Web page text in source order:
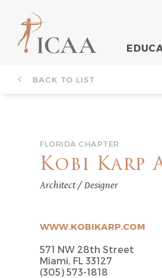
BACK TO LIST
FLORIDA CHAPTER
Kobi
Architect / Designer
WWW.KOBIKARP.COM
571 NW 28th Street
Miami, FL 33127
(305) 573-1818